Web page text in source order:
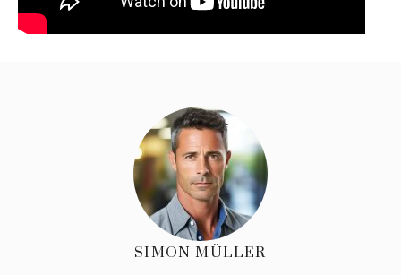
SIMON MÜLLER